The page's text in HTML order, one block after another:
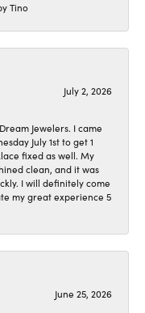
Tino
July 2, 2026
Jewelers. I came
July 1st to get 1
fixed as well. My
clean, and it was
I will definitely come
my great experience 5
June 25, 2026